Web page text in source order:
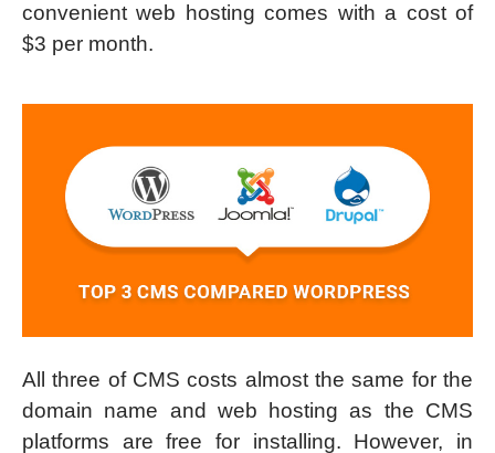
convenient web hosting comes with a cost of
$3 per month.
All three of CMS costs almost the same for the
domain name and web hosting as the CMS
platforms are free for installing. However, in